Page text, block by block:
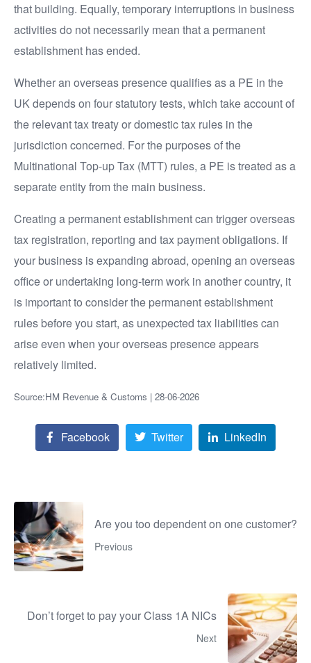
that building. Equally, temporary interruptions in business
activities do not necessarily mean that a permanent
establishment has ended.
Whether an overseas presence qualifies as a PE in the
UK depends on four statutory tests, which take account of
the relevant tax treaty or domestic tax rules in the
jurisdiction concerned. For the purposes of the
Multinational Top-up Tax (MTT) rules, a PE is treated as a
separate entity from the main business.
Creating a permanent establishment can trigger overseas
tax registration, reporting and tax payment obligations. If
your business is expanding abroad, opening an overseas
office or undertaking long-term work in another country, it
is important to consider the permanent establishment
rules before you start, as unexpected tax liabilities can
arise even when your overseas presence appears
relatively limited.
Source:HM Revenue & Customs | 28-06-2026
Facebook Twitter LinkedIn
Are you too dependent on one customer?
Previous
Don’t forget to pay your Class 1A NICs
Next